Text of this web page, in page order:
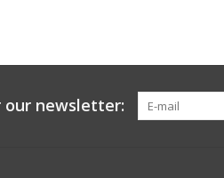
our newsletter: